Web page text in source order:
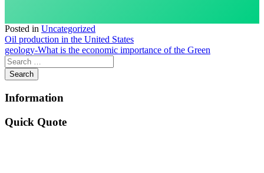
Posted in Uncategorized
Post
navigation
Oil production in the United States
geology-What is the economic importance of the Green
Information
Quick Quote